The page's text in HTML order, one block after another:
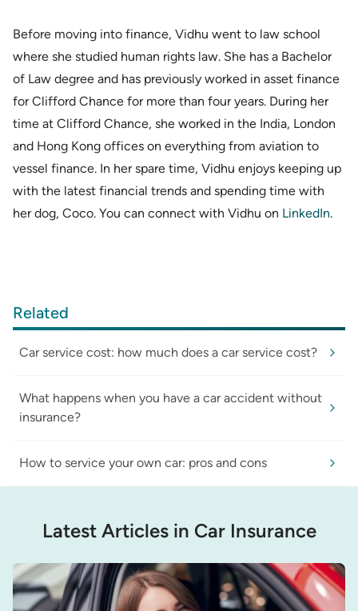
Before moving into finance, Vidhu went to law school
where she studied human rights law. She has a Bachelor
of Law degree and has previously worked in asset finance
for Clifford Chance for more than four years. During her
time at Clifford Chance, she worked in the India, London
and Hong Kong offices on everything from aviation to
vessel finance. In her spare time, Vidhu enjoys keeping up
with the latest financial trends and spending time with
her dog, Coco. You can connect with Vidhu on LinkedIn.
Related
Car service cost: how much does a car service cost?
What happens when you have a car accident without
insurance?
How to service your own car: pros and cons
Latest Articles in Car Insurance